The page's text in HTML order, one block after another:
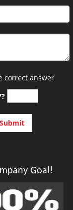
correct answer
Goal!